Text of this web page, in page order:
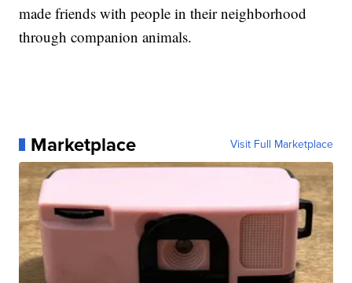
made friends with people in their neighborhood
through companion animals.
Marketplace Visit Full Marketplace